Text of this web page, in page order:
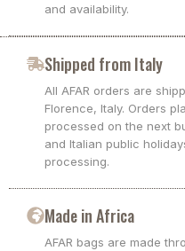
and availability.
Shipped from Italy
All AFAR orders are
Florence, Italy. Orders
processed on the next
and Italian public
processing.
Made in Africa
AFAR bags are made